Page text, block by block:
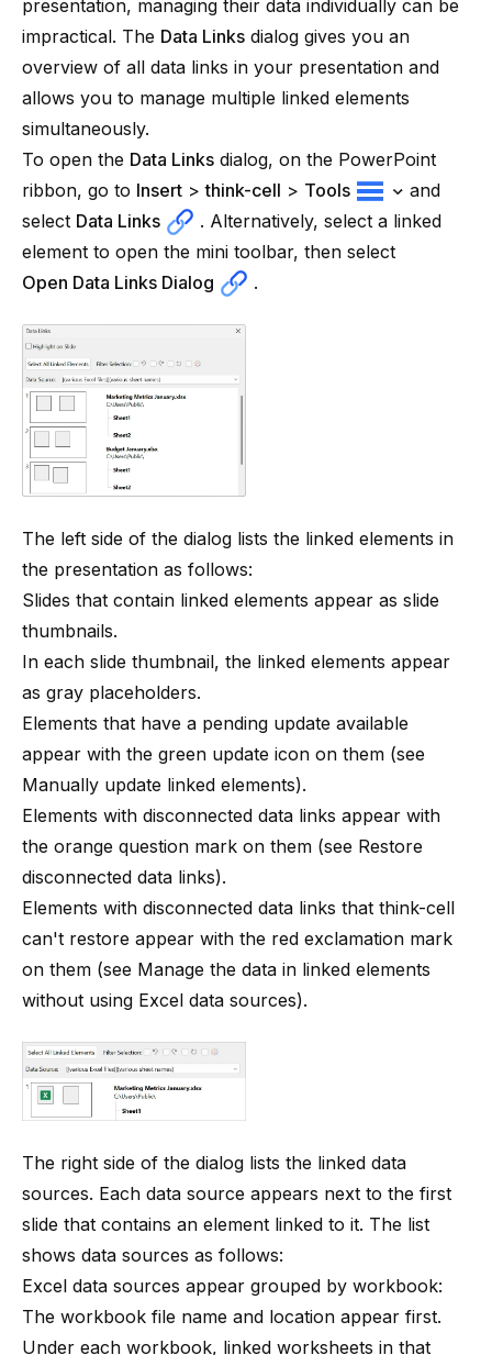
presentation, managing their data individually can be
impractical. The Data Links dialog gives you an
overview of all data links in your presentation and
allows you to manage multiple linked elements
simultaneously.
To open the Data Links dialog, on the PowerPoint
ribbon, go to Insert >think-cell > Tools
and
select Data Links
. Alternatively, select a linked
element to open the mini toolbar, then select
Open Data Links Dialog
.
The left side of the dialog lists the linked elements in
the presentation as follows:
Slides that contain linked elements appear as slide
thumbnails.
In each slide thumbnail, the linked elements appear
as gray placeholders.
Elements that have a pending update available
appear with the green update icon on them (see
Manually update linked elements).
Elements with disconnected data links appear with
the orange question mark on them (see Restore
disconnected data links).
Elements with disconnected data links that think-cell
can't restore appear with the red exclamation mark
on them (see Manage the data in linked elements
without using Excel data sources).
The right side of the dialog lists the linked data
sources. Each data source appears next to the first
slide that contains an element linked to it. The list
shows data sources as follows:
Excel data sources appear grouped by workbook:
The workbook file name and location appear first.
Under each workbook, linked worksheets in that